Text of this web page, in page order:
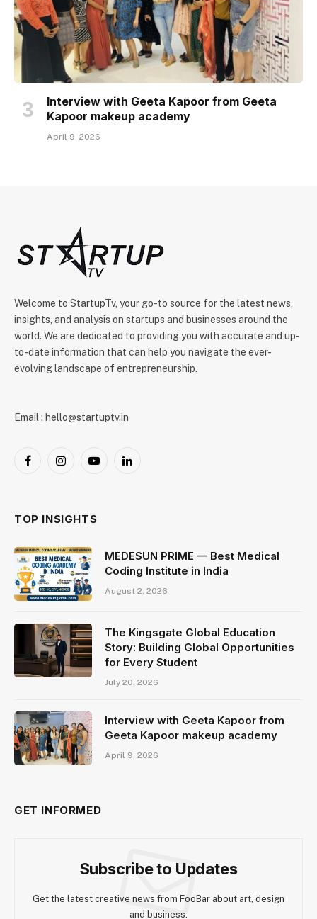
Interview with Geeta Kapoor from Geeta
Kapoor makeup academy
April 9, 2026
Welcome to StartupTv, your go-to source for the latest news,
insights, and analysis on startups and businesses around the
world. We are dedicated to providing you with accurate and up-
to-date information that can help you navigate the ever-
evolving landscape of entrepreneurship.
Email : hello@startuptv.in
FacebookInstagramYouTubeLinkedIn
TOP INSIGHTS
MEDESUN PRIME — Best Medical
Coding Institute in India
August 2, 2026
The Kingsgate Global Education
Story: Building Global Opportunities
for Every Student
July 20, 2026
Interview with Geeta Kapoor from
Geeta Kapoor makeup academy
April 9, 2026
GET INFORMED
Subscribe to Updates
Get the latest creative news from FooBar about art, design
and business.